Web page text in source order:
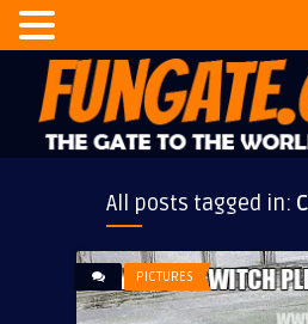
All posts tagged in:
PICTURES